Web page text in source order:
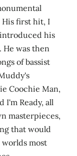
His first hit, I
introduced his
was then
of bassist
Coochie Man,
I'm Ready, all
masterpieces,
that would
most